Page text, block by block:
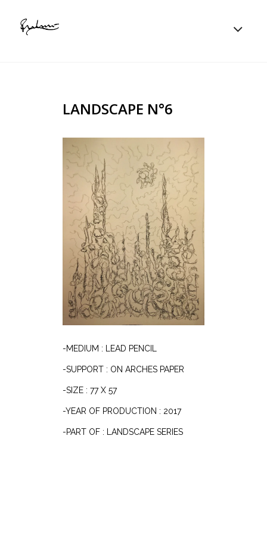
LANDSCAPE N°6
-MEDIUM : LEAD PENCIL
-SUPPORT : ON ARCHES PAPER
-SIZE : 77 X 57
-YEAR OF PRODUCTION : 2017
-PART OF : LANDSCAPE SERIES